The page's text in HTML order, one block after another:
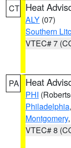
CT Heat
ALY (07)
Southern
VTEC# 7
PA Heat
PHI
Philadelphia,
Montgomery,
VTEC# 8